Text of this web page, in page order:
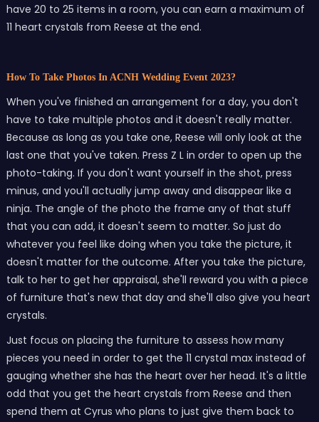
have 20 to 25 items in a room, you can earn a maximum of
11 heart crystals from Reese at the end.
How To Take Photos In ACNH Wedding Event 2023?
When you've finished an arrangement for a day, you don't
have to take multiple photos and it doesn't really matter.
Because as long as you take one, Reese will only look at the
last one that you've taken. Press Z L in order to open up the
photo-taking. If you don't want yourself in the shot, press
minus, and you'll actually jump away and disappear like a
ninja. The angle of the photo the frame any of that stuff
that you can add, it doesn't seem to matter. So just do
whatever you feel like doing when you take the picture, it
doesn't matter for the outcome. After you take the picture,
talk to her to get her appraisal, she'll reward you with a piece
of furniture that's new that day and she'll also give you heart
crystals.
Just focus on placing the furniture to assess how many
pieces you need in order to get the 11 crystal max instead of
gauging whether she has the heart over her head. It's a little
odd that you get the heart crystals from Reese and then
spend them at Cyrus who plans to just give them back to